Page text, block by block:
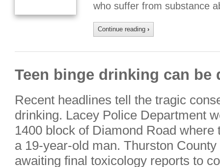
who suffer from substance
Continue reading ›
Teen binge drinking can be
Recent headlines tell the tragic
drinking. Lacey Police Department
1400 block of Diamond Road
a 19-year-old man. Thurston
awaiting final toxicology reports to